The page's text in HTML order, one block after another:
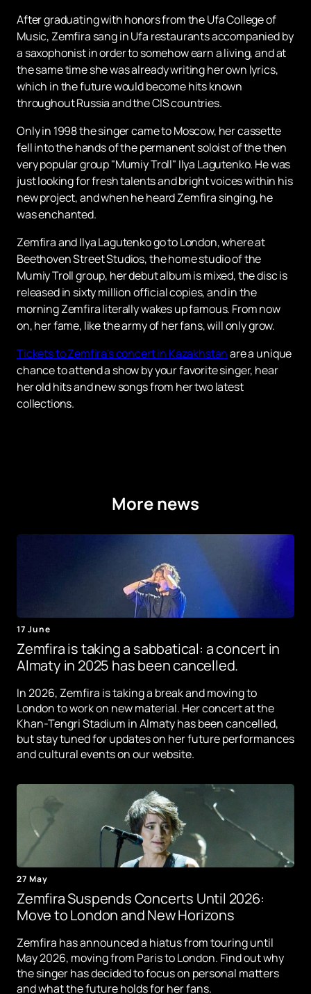
After graduating with honors from the Ufa College of
Music, Zemfira sang in Ufa restaurants accompanied by
a saxophonist in order to somehow earn a living, and at
the same time she was already writing her own lyrics,
which in the future would become hits known
throughout Russia and the CIS countries.
Only in 1998 the singer came to Moscow, her cassette
fell into the hands of the permanent soloist of the then
very popular group "Mumiy Troll" Ilya Lagutenko. He was
just looking for fresh talents and bright voices within his
new project, and when he heard Zemfira singing, he
was enchanted.
Zemfira and Ilya Lagutenko go to London, where at
Beethoven Street Studios, the home studio of the
Mumiy Troll group, her debut album is mixed, the disc is
released in sixty million official copies, and in the
morning Zemfira literally wakes up famous. From now
on, her fame, like the army of her fans, will only grow.
Tickets to Zemfira's concert in Kazakhstanare a unique
chance to attend a show by your favorite singer, hear
her old hits and new songs from her two latest
collections.
More news
17 June
Zemfira is taking a sabbatical: a concert in
Almaty in 2025 has been cancelled.
In 2026, Zemfira is taking a break and moving to
London to work on new material. Her concert at the
Khan-Tengri Stadium in Almaty has been cancelled,
but stay tuned for updates on her future performances
and cultural events on our website.
27 May
Zemfira Suspends Concerts Until 2026:
Move to London and New Horizons
Zemfira has announced a hiatus from touring until
May 2026, moving from Paris to London. Find out why
the singer has decided to focus on personal matters
and what the future holds for her fans.